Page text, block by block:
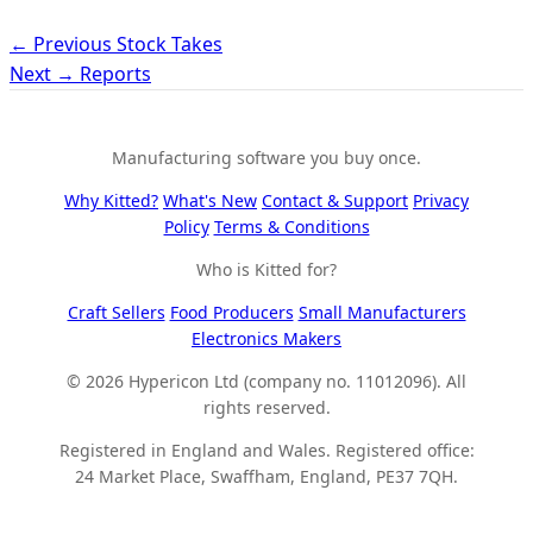
← Previous Stock Takes
Next → Reports
Manufacturing software you buy once.
Why Kitted? What's New Contact & Support Privacy
Policy Terms & Conditions
Who is Kitted for?
Craft Sellers Food Producers Small Manufacturers
Electronics Makers
© 2026 Hypericon Ltd (company no. 11012096). All
rights reserved.
Registered in England and Wales. Registered office:
24 Market Place, Swaffham, England, PE37 7QH.